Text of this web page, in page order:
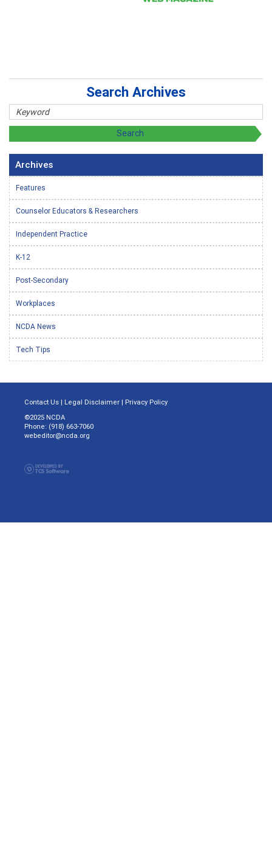
Search Archives
Archives
Features
Counselor Educators & Researchers
Independent Practice
K-12
Post-Secondary
Workplaces
NCDA News
Tech Tips
Contact Us | Legal Disclaimer | Privacy Policy
©2025 NCDA
Phone: (918) 663-7060
webeditor@ncda.org